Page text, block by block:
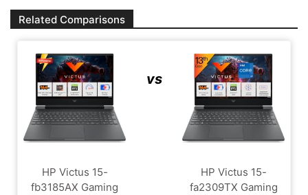
Related Comparisons
HP Victus 15-
fb3185AX Gaming
vs
HP Victus 15-
fa2309TX Gaming